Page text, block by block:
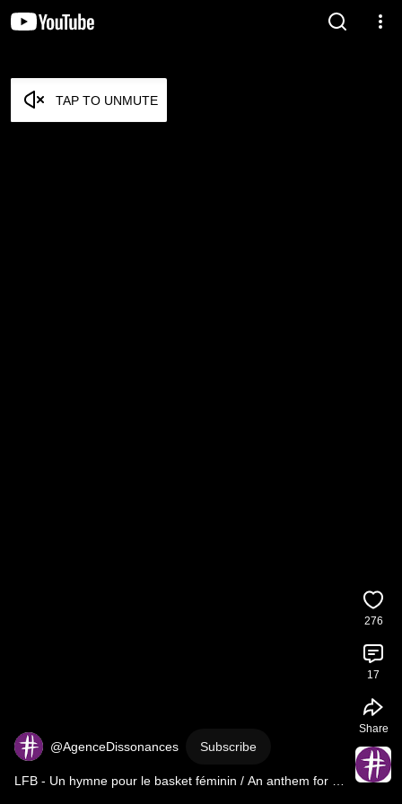
TAP TO UNMUTE
@AgenceDissonances Subscribe
LFB - Un hymne pour le basket féminin / An anthem for
276
17
Share